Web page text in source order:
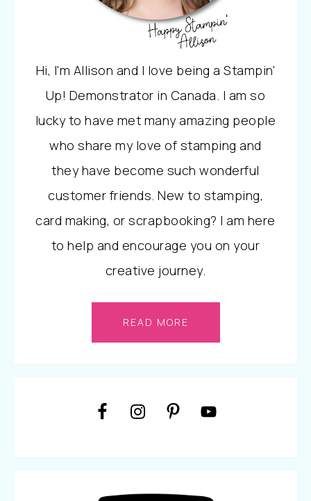
Hi, I'm Allison and I love being a Stampin'
Up! Demonstrator in Canada. I am so
lucky to have met many amazing people
who share my love of stamping and
they have become such wonderful
customer friends. New to stamping,
card making, or scrapbooking? I am here
to help and encourage you on your
creative journey.
READ MORE